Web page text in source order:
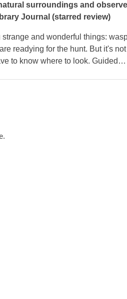
surroundings and
Journal (starred review)
and wonderful things:
readying for the hunt. But it's
to know where to look. Guided …